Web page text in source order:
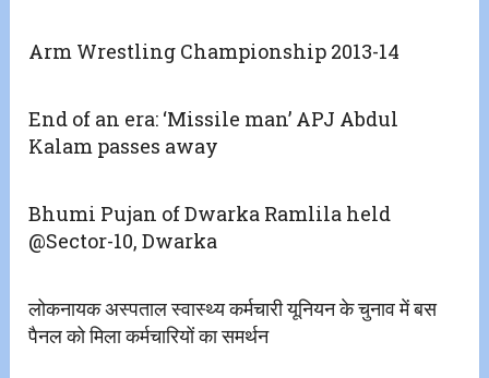
Arm Wrestling Championship 2013-14
End of an era: ‘Missile man’ APJ Abdul
Kalam passes away
Bhumi Pujan of Dwarka Ramlila held
@Sector-10, Dwarka
लोकनायक अस्पताल स्वास्थ्य कर्मचारी यूनियन के चुनाव में बस
पैनल को मिला कर्मचारियों का समर्थन